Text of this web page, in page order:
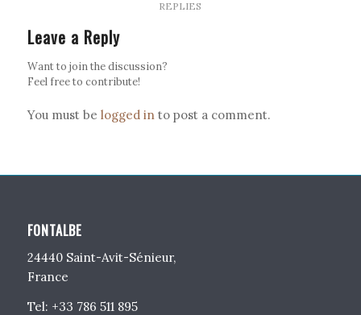
REPLIES
Leave a Reply
Want to join the discussion?
Feel free to contribute!
You must be logged in to post a comment.
FONTALBE
24440 Saint-Avit-Sénieur,
France
Tel: +33 786 511 895